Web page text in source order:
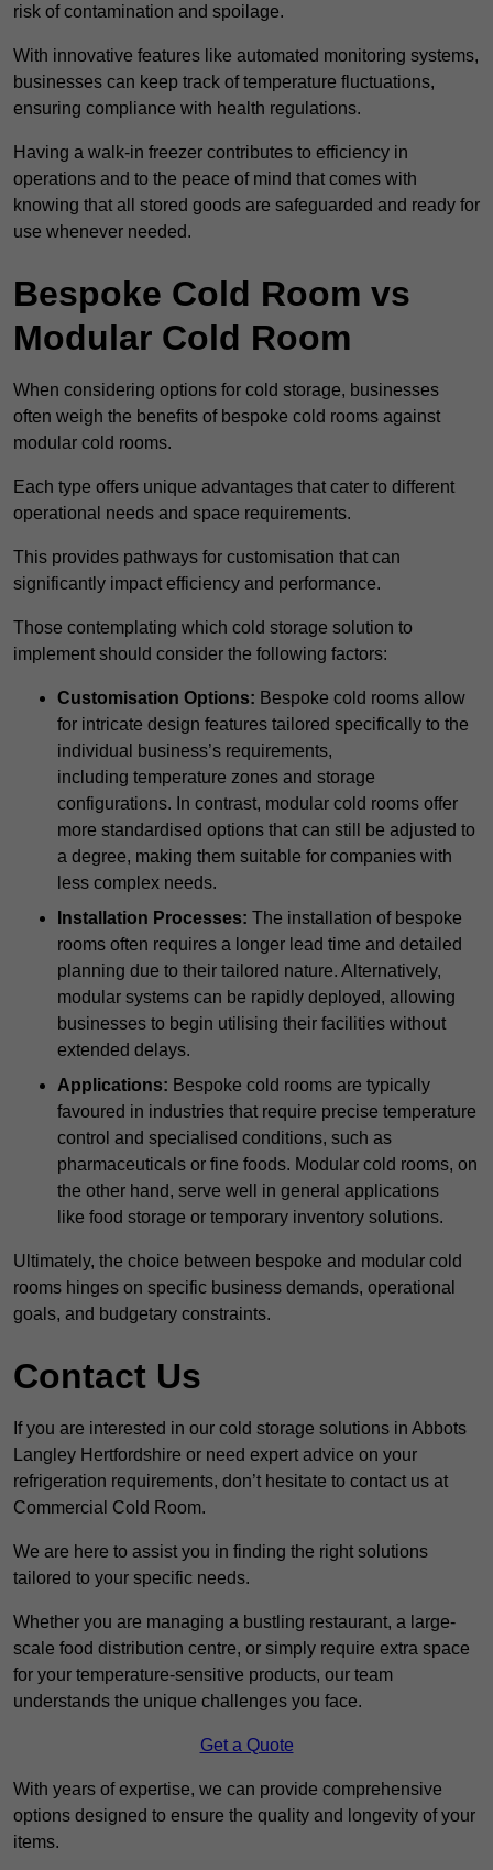
risk of contamination and spoilage.
With innovative features like automated monitoring systems,
businesses can keep track of temperature fluctuations,
ensuring compliance with health regulations.
Having a walk-in freezer contributes to efficiency in
operations and to the peace of mind that comes with
knowing that all stored goods are safeguarded and ready for
use whenever needed.
Bespoke Cold Room vs
Modular Cold Room
When considering options for cold storage, businesses
often weigh the benefits of bespoke cold rooms against
modular cold rooms.
Each type offers unique advantages that cater to different
operational needs and space requirements.
This provides pathways for customisation that can
significantly impact efficiency and performance.
Those contemplating which cold storage solution to
implement should consider the following factors:
Customisation Options: Bespoke cold rooms allow
for intricate design features tailored specifically to the
individual business’s requirements,
including temperature zones and storage
configurations. In contrast, modular cold rooms offer
more standardised options that can still be adjusted to
a degree, making them suitable for companies with
less complex needs.
Installation Processes: The installation of bespoke
rooms often requires a longer lead time and detailed
planning due to their tailored nature. Alternatively,
modular systems can be rapidly deployed, allowing
businesses to begin utilising their facilities without
extended delays.
Applications: Bespoke cold rooms are typically
favoured in industries that require precise temperature
control and specialised conditions, such as
pharmaceuticals or fine foods. Modular cold rooms, on
the other hand, serve well in general applications
like food storage or temporary inventory solutions.
Ultimately, the choice between bespoke and modular cold
rooms hinges on specific business demands, operational
goals, and budgetary constraints.
Contact Us
If you are interested in our cold storage solutions in Abbots
Langley Hertfordshire or need expert advice on your
refrigeration requirements, don’t hesitate to contact us at
Commercial Cold Room.
We are here to assist you in finding the right solutions
tailored to your specific needs.
Whether you are managing a bustling restaurant, a large-
scale food distribution centre, or simply require extra space
for your temperature-sensitive products, our team
understands the unique challenges you face.
Get a Quote
With years of expertise, we can provide comprehensive
options designed to ensure the quality and longevity of your
items.